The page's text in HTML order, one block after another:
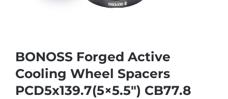
BONOSS Forged Active
Cooling Wheel Spacers
PCD5x139.7(5×5.5″) CB77.8